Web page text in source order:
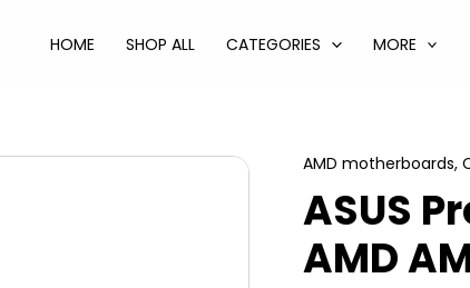
HOME SHOP ALL CATEGORIES MORE
AMD motherboards,
ASUS
AMD